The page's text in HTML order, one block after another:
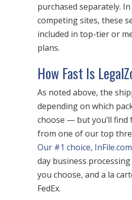
purchased separately.
competing sites, these
included in top-tier or
plans.
How Fast Is
As noted above, the
depending on which
choose — but you’ll
from one of our top
Our #1 choice, InFile.com
day business
you choose, and a la
FedEx.